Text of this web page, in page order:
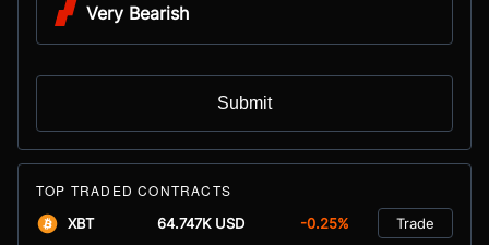
Very Bearish
Submit
TOP TRADED CONTRACTS
XBT 64.747K USD -0.25% Trade